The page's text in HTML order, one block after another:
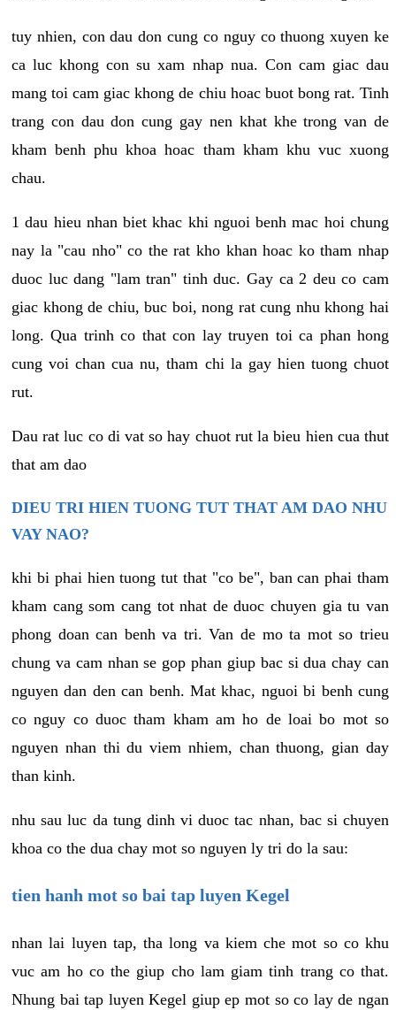
tuy nhien, con dau don cung co nguy co thuong xuyen ke
ca luc khong con su xam nhap nua. Con cam giac dau
mang toi cam giac khong de chiu hoac buot bong rat. Tinh
trang con dau don cung gay nen khat khe trong van de
kham benh phu khoa hoac tham kham khu vuc xuong
chau.
1 dau hieu nhan biet khac khi nguoi benh mac hoi chung
nay la "cau nho" co the rat kho khan hoac ko tham nhap
duoc luc dang "lam tran" tinh duc. Gay ca 2 deu co cam
giac khong de chiu, buc boi, nong rat cung nhu khong hai
long. Qua trinh co that con lay truyen toi ca phan hong
cung voi chan cua nu, tham chi la gay hien tuong chuot
rut.
Dau rat luc co di vat so hay chuot rut la bieu hien cua thut
that am dao
DIEU TRI HIEN TUONG TUT THAT AM DAO NHU
VAY NAO?
khi bi phai hien tuong tut that "co be", ban can phai tham
kham cang som cang tot nhat de duoc chuyen gia tu van
phong doan can benh va tri. Van de mo ta mot so trieu
chung va cam nhan se gop phan giup bac si dua chay can
nguyen dan den can benh. Mat khac, nguoi bi benh cung
co nguy co duoc tham kham am ho de loai bo mot so
nguyen nhan thi du viem nhiem, chan thuong, gian day
than kinh.
nhu sau luc da tung dinh vi duoc tac nhan, bac si chuyen
khoa co the dua chay mot so nguyen ly tri do la sau:
tien hanh mot so bai tap luyen Kegel
nhan lai luyen tap, tha long va kiem che mot so co khu
vuc am ho co the giup cho lam giam tinh trang co that.
Nhung bai tap luyen Kegel giup ep mot so co lay de ngan